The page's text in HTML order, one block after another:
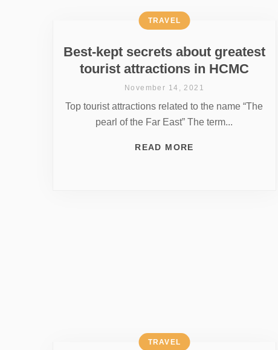
Best-kept secrets about greatest
tourist attractions in HCMC
TRAVEL
November 14, 2021
Top tourist attractions related to the name “The
pearl of the Far East” The term...
READ MORE
TRAVEL